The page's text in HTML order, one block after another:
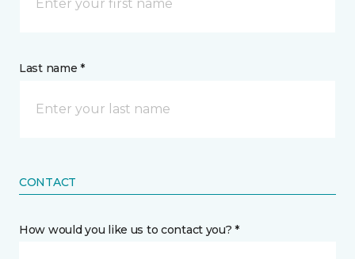
Last name *
CONTACT
How would you like us to contact you? *